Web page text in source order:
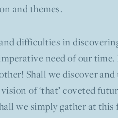
and themes.
difficulties in
need of our
Shall we discover
of ‘that’ coveted
we simply gather at